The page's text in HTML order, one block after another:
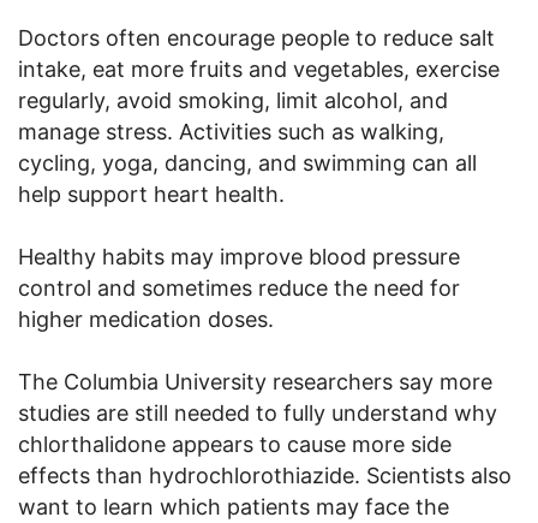
Doctors often encourage people to reduce salt
intake, eat more fruits and vegetables, exercise
regularly, avoid smoking, limit alcohol, and
manage stress. Activities such as walking,
cycling, yoga, dancing, and swimming can all
help support heart health.
Healthy habits may improve blood pressure
control and sometimes reduce the need for
higher medication doses.
The Columbia University researchers say more
studies are still needed to fully understand why
chlorthalidone appears to cause more side
effects than hydrochlorothiazide. Scientists also
want to learn which patients may face the